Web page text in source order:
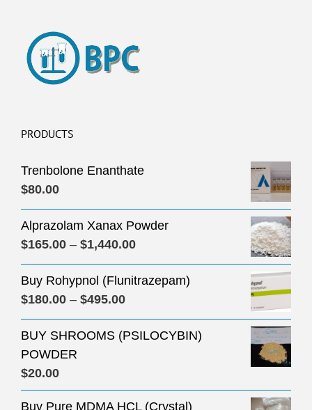
PRODUCTS
Trenbolone Enanthate
$80.00
Alprazolam Xanax Powder
$165.00 – $1,440.00Price
range:
$165.00
$1,440.00
Buy Rohypnol (Flunitrazepam)
$180.00 – $495.00Price
range:
$180.00
BUY SHROOMS (PSILOCYBIN)
POWDER
$20.00
Buy Pure MDMA HCL (Crystal)